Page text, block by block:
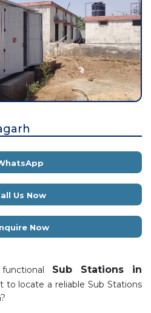
Us Now
Now
Sub Stations in
to locate a reliable Sub Stations